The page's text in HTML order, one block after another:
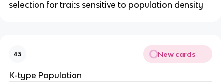
selection for traits sensitive to population density
43 New cards
K-type Population